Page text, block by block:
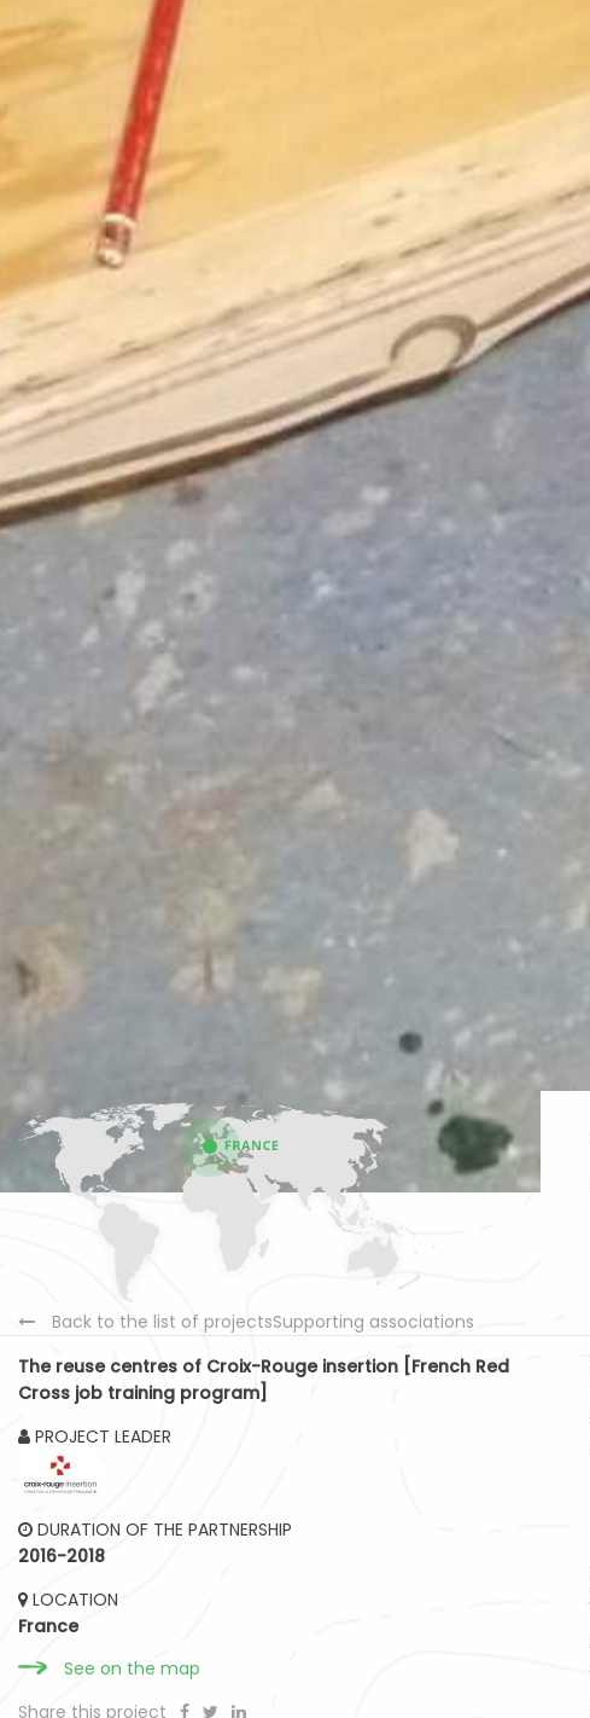
Back to the list of projectsSupporting associations
The reuse centres of Croix-Rouge insertion [French Red
Cross job training program]
PROJECT LEADER
DURATION OF THE PARTNERSHIP
2016-2018
LOCATION
France
See on the map
Share this project